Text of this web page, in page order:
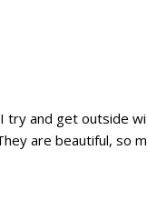
try and get outside
are beautiful, so